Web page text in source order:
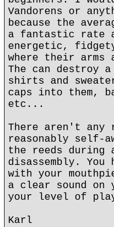
Vandorens or
because the
a fantastic rate
energetic,
where their arms
The can destroy
shirts and
caps into them,
etc...
There aren't any
reasonably self-
the reeds during
disassembly.
with your
a clear sound on
your level of
Karl